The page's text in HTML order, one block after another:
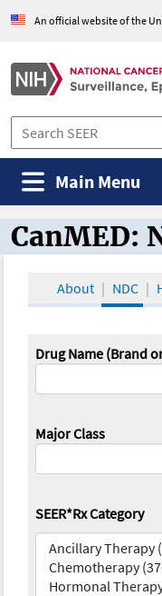
An official website of the
Main Menu
CanMED and
CanMED:
About NDC
Drug Name (Brand
Major Class
SEER*Rx Category